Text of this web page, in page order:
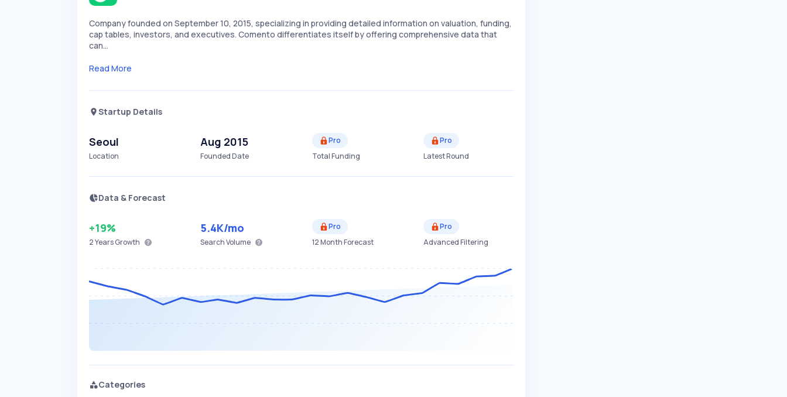
Company founded on September 10, 2015, specializing in providing detailed information on valuation, funding,
cap tables, investors, and executives. Comento differentiates itself by offering comprehensive data that
can…
Read More
Startup Details
Seoul
Location
Aug 2015
Founded Date
Pro
Total Funding
Pro
Latest Round
Data & Forecast
+19%
2 YearsGrowth
5.4K/mo
Search Volume
Pro
12 Month Forecast
Pro
Advanced Filtering
Categories